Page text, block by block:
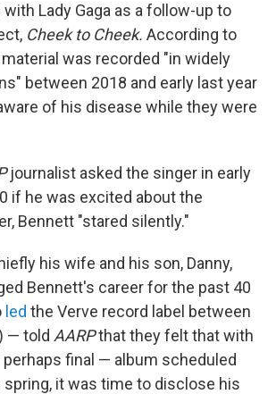
Lady Gaga as a follow-up to
Cheek to Cheek. According to
was recorded "in widely
between 2018 and early last year
of his disease while they were
journalist asked the singer in early
if he was excited about the
Bennett "stared silently."
his wife and his son, Danny,
Bennett's career for the past 40
led the Verve record label between
— told AARPthat they felt that with
final — album scheduled
it was time to disclose his